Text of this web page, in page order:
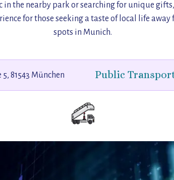
in the nearby park or searching for unique
for those seeking a taste of local life
spots in Munich.
81543 München Public